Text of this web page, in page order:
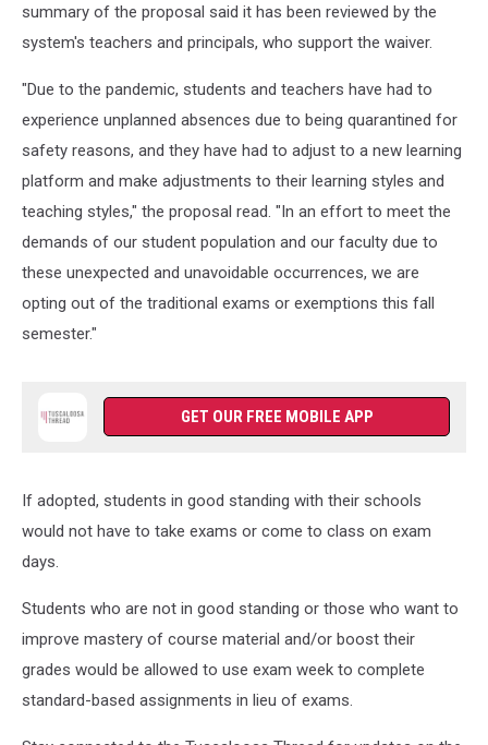
summary of the proposal said it has been reviewed by the
system's teachers and principals, who support the waiver.
"Due to the pandemic, students and teachers have had to
experience unplanned absences due to being quarantined for
safety reasons, and they have had to adjust to a new learning
platform and make adjustments to their learning styles and
teaching styles," the proposal read. "In an effort to meet the
demands of our student population and our faculty due to
these unexpected and unavoidable occurrences, we are
opting out of the traditional exams or exemptions this fall
semester."
GET OUR FREE MOBILE APP
If adopted, students in good standing with their schools
would not have to take exams or come to class on exam
days.
Students who are not in good standing or those who want to
improve mastery of course material and/or boost their
grades would be allowed to use exam week to complete
standard-based assignments in lieu of exams.